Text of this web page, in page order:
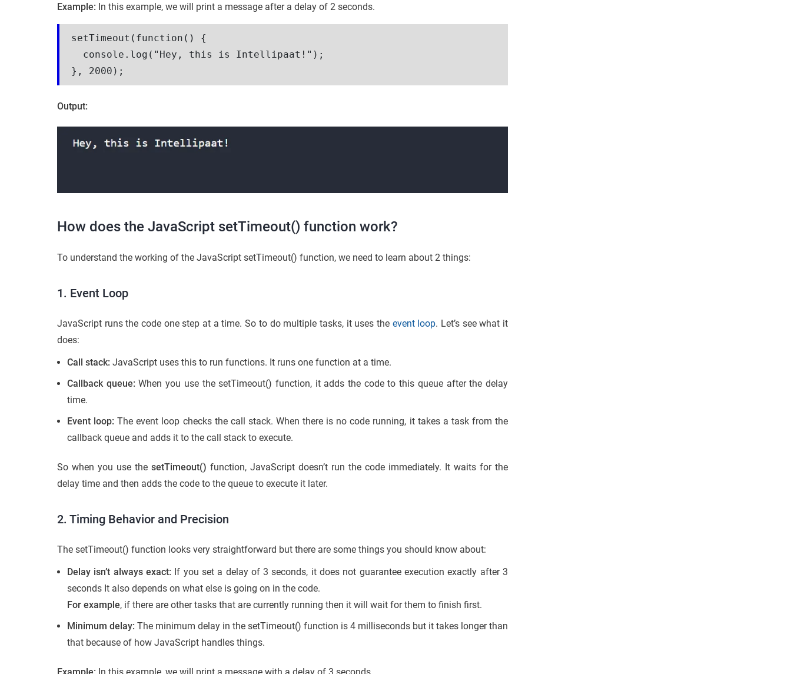
Example: In this example, we will print a message after a delay of 2 seconds.
setTimeout(function() {
console.log("Hey, this is Intellipaat!");
}, 2000);
Output:
How does the JavaScript setTimeout() function work?
To understand the working of the JavaScript setTimeout() function, we need to learn about 2 things:
1. Event Loop
JavaScript runs the code one step at a time. So to do multiple tasks, it uses the event loop. Let’s see what it
does:
Call stack: JavaScript uses this to run functions. It runs one function at a time.
Callback queue:When you use the setTimeout() function, it adds the code to this queue after the delay
time.
Event loop:The event loop checks the call stack. When there is no code running, it takes a task from the
callback queue and adds it to the call stack to execute.
So when you use the setTimeout() function, JavaScript doesn’t run the code immediately. It waits for the
delay time and then adds the code to the queue to execute it later.
2. Timing Behavior and Precision
The setTimeout() function looks very straightforward but there are some things you should know about:
Delay isn’t always exact: If you set a delay of 3 seconds, it does not guarantee execution exactly after 3
seconds It also depends on what else is going on in the code.
For example, if there are other tasks that are currently running then it will wait for them to finish first.
Minimum delay: The minimum delay in the setTimeout() function is 4 milliseconds but it takes longer than
that because of how JavaScript handles things.